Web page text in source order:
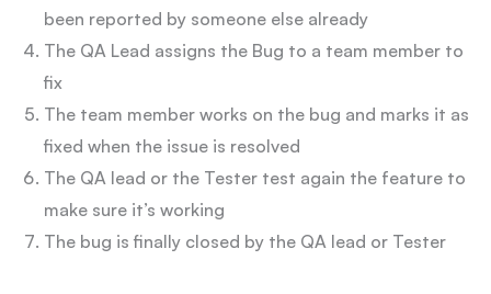
been reported by someone else already
The QA Lead assigns the Bug to a team member to
fix
The team member works on the bug and marks it as
fixed when the issue is resolved
The QA lead or the Tester test again the feature to
make sure it’s working
The bug is finally closed by the QA lead or Tester